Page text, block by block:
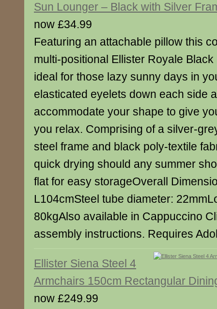
Sun Lounger – Black with Silver
now £34.99
Featuring an attachable pillow this
multi-positional Ellister Royale
ideal for those lazy sunny days in
elasticated eyelets down each side
accommodate your shape to give
you relax. Comprising of a silver-
steel frame and black poly-textile
quick drying should any summer
flat for easy storageOverall
L104cmSteel tube diameter:
80kgAlso available in Cappuccino
assembly instructions. Requires
Ellister Siena Steel 4
Armchairs 150cm Rectangular
now £249.99